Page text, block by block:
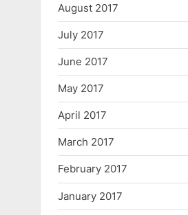
August 2017
July 2017
June 2017
May 2017
April 2017
March 2017
February 2017
January 2017